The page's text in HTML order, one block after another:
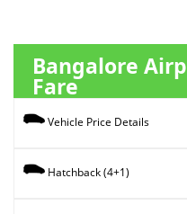
Bangalore
Fare
Vehicle Price Details
Hatchback (4+1)